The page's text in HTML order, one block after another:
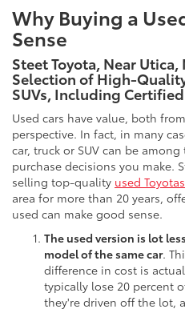
Why Buying a
Sense
Steet Toyota, Near Utica,
Selection of High-
SUVs, Including
Used cars have value, both
perspective. In fact, in many
car, truck or SUV can be
purchase decisions you make.
selling top-quality used
area for more than 20 years,
used can make good sense.
The used version is lot
model of the same car.
difference in cost is
typically lose 20 percent
they're driven off the lot,